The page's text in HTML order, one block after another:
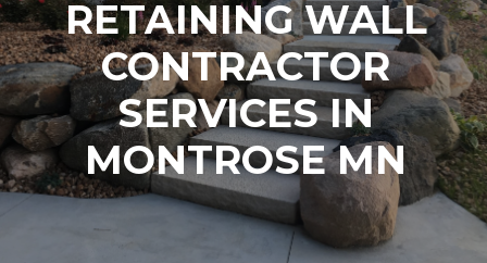
RETAINING WALL
CONTRACTOR
SERVICES IN
MONTROSE MN